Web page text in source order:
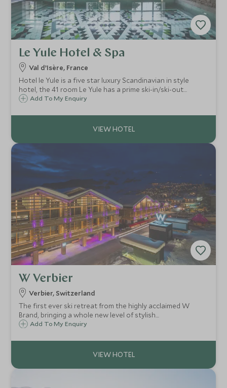
Le Yule Hotel & Spa
Val d’Isère, France
Hotel le Yule is a five star luxury Scandinavian in style
hotel, the 41 room Le Yule has a prime ski-in/ski-out
location right on the 'front de neige' in Val d'Isère.
Add To My Enquiry
W Verbier
Verbier, Switzerland
The first ever ski retreat from the highly acclaimed W
Brand, bringing a whole new level of stylish
accommodation to the world-class ski resort of Verbier.
the resort.
Add To My Enquiry